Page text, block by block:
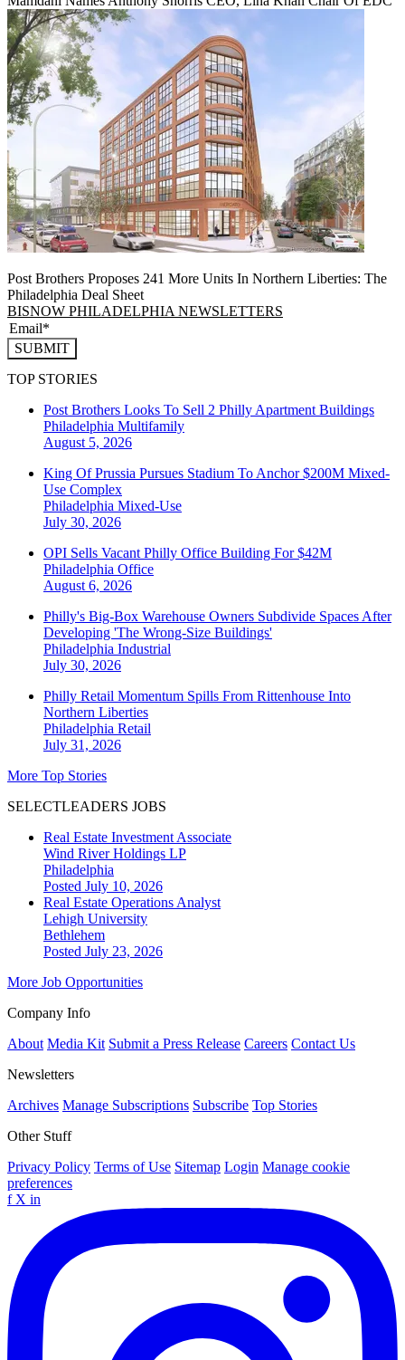
Post Brothers Proposes 241 More Units In Northern Liberties: The
Philadelphia Deal Sheet
BISNOW PHILADELPHIA NEWSLETTERS
SUBMIT
TOP STORIES
Post Brothers Looks To Sell 2 Philly Apartment Buildings
Philadelphia Multifamily
August 5, 2026
King Of Prussia Pursues Stadium To Anchor $200M Mixed-
Use Complex
Philadelphia Mixed-Use
July 30, 2026
OPI Sells Vacant Philly Office Building For $42M
Philadelphia Office
August 6, 2026
Philly's Big-Box Warehouse Owners Subdivide Spaces After
Developing 'The Wrong-Size Buildings'
Philadelphia Industrial
July 30, 2026
Philly Retail Momentum Spills From Rittenhouse Into
Northern Liberties
Philadelphia Retail
July 31, 2026
More Top Stories
SELECTLEADERS JOBS
Real Estate Investment Associate
Wind River Holdings LP
Philadelphia
Posted July 10, 2026
Real Estate Operations Analyst
Lehigh University
Bethlehem
Posted July 23, 2026
More Job Opportunities
Company Info
About Media Kit Submit a Press Release Careers Contact Us
Newsletters
Archives Manage Subscriptions Subscribe Top Stories
Other Stuff
Privacy Policy Terms of Use Sitemap Login Manage cookie
preferences
f X in